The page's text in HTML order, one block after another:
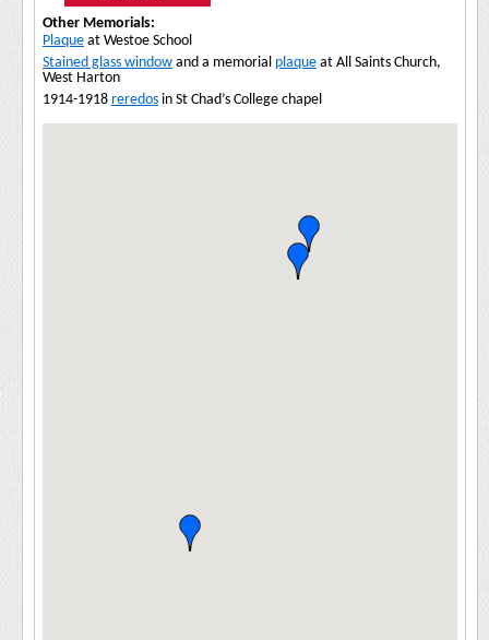
Other Memorials:
Plaque at Westoe School
Stained glass window and a memorial plaque at All Saints Church,
West Harton
1914-1918 reredos in St Chad’s College chapel